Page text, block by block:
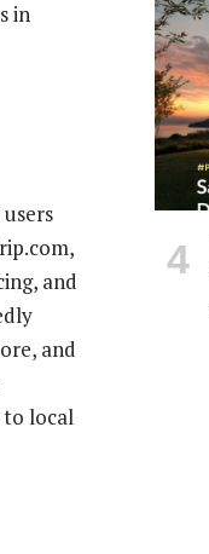
in
and
and
to local